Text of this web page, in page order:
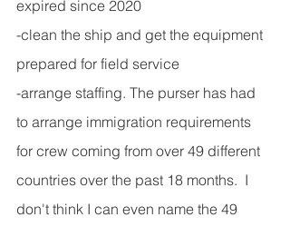
expired since 2020
-clean the ship and get the equipment
prepared for field service
-arrange staffing. The purser has had
to arrange immigration requirements
for crew coming from over 49 different
countries over the past 18 months.  I
don't think I can even name the 49